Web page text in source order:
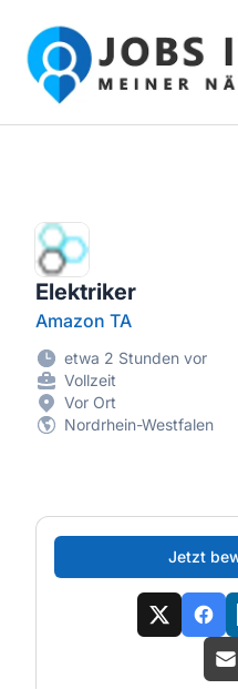
Jobs in meiner Nähe -
Elektriker
Amazon TA
etwa 2 Stunden vor
Vollzeit
Vor Ort
Nordrhein-Westfalen
Jetzt